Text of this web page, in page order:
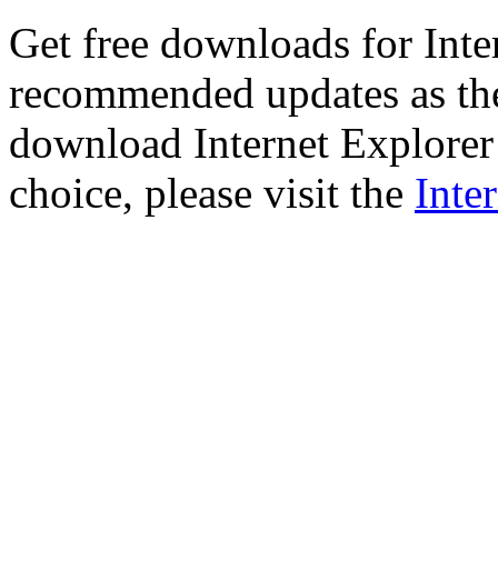
Get free downloads for
recommended updates as
download Internet
choice, please visit the